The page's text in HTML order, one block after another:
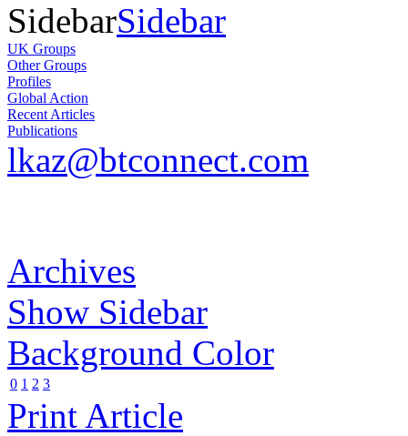
SidebarSidebar
UK Groups
Other Groups
Profiles
Global Action
Recent Articles
Publications
lkaz@btconnect.com
Archives
Show Sidebar
Background Color
0 1 2 3
Print Article